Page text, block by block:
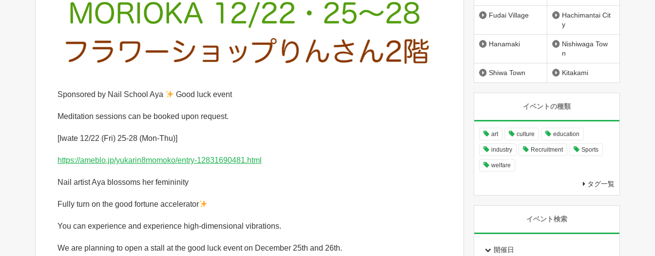
Sponsored by Nail School Aya Good luck event
Meditation sessions can be booked upon request.
[Iwate 12/22 (Fri) 25-28 (Mon-Thu)]
https://ameblo.jp/yukarin8momoko/entry-12831690481.html
Nail artist Aya blossoms her femininity
Fully turn on the good fortune accelerator
You can experience and experience high-dimensional vibrations.
We are planning to open a stall at the good luck event on December 25th and 26th.
Fudai Village
Hachimantai Cit
y
Hanamaki
Nishiwaga Tow
n
Shiwa Town Kitakami
イベントの種類
art culture education
industry Recruitment Sports
welfare
タグ一覧
イベント検索
開催日